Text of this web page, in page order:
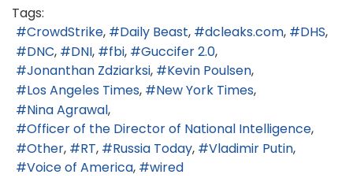
Tags:
CrowdStrike
Daily Beast dcleaks.com
DHS
DNC
DNI fbi
Guccifer 2.0
Jonanthan Zdziarksi
Kevin Poulsen
Los Angeles Times
New York Times
Nina Agrawal
Officer of the Director of National Intelligence
Other
RT Russia Today
Vladimir Putin
Voice of America
wired